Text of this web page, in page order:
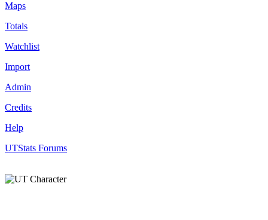
Maps
Totals
Watchlist
Import
Admin
Credits
Help
UTStats Forums